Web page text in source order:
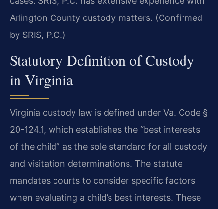
Arlington County custody matters. (Confirmed
by SRIS, P.C.)
Statutory Definition of Custody
in Virginia
Virginia custody law is defined under Va. Code §
20-124.1, which establishes the “best interests
of the child” as the sole standard for all custody
and visitation determinations. The statute
mandates courts to consider specific factors
when evaluating a child’s best interests. These